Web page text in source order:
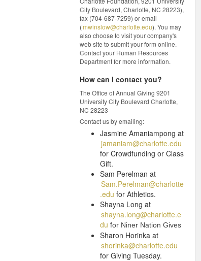
City Boulevard, Charlotte, NC 28223),
fax (704-687-7259) or email
(mwinslow@charlotte.edu). You may
also choose to visit your company's
web site to submit your form online.
Contact your Human Resources
Department for more information.
How can I contact you?
The Office of Annual Giving 9201
University City Boulevard Charlotte,
NC 28223
Contact us by emailing:
Jasmine Amaniampong at
jamaniam@charlotte.edu
for Crowdfunding or Class
Gift.
Sam Perelman at
Sam.Perelman@charlotte
.edu for Athletics.
Shayna Long at
shayna.long@charlotte.e
du for Niner Nation Gives
Sharon Horinka at
shorinka@charlotte.edu
for Giving Tuesday.